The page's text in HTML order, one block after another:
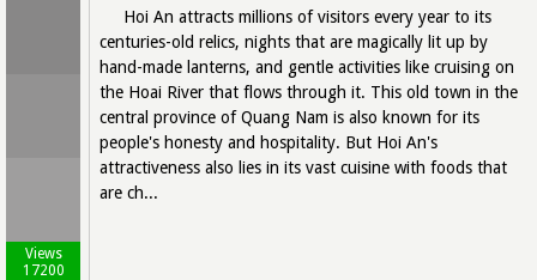
Views
17200
Hoi An attracts millions of visitors every year to its
centuries-old relics, nights that are magically lit up by
hand-made lanterns, and gentle activities like cruising on
the Hoai River that flows through it. This old town in the
central province of Quang Nam is also known for its
people's honesty and hospitality. But Hoi An's
attractiveness also lies in its vast cuisine with foods that
are ch...